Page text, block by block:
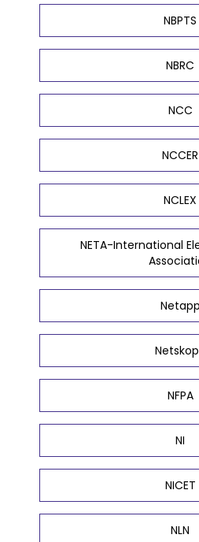
NBPTS
NBRC
NCC
NCCER
NCLEX
NETA-International
Netapp
NFPA
NI
NICET
NLN